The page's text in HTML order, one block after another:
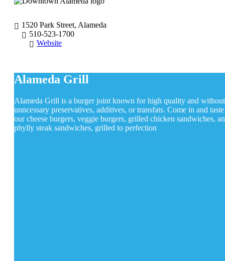
1520 Park Street, Alameda
510-523-1700
Website
Alameda Grill
Alameda Grill is a burger joint known for high quality and without
unncessary preservatives, additives, or transfats. Come in and taste
our cheese burgers, veggie burgers, grilled chicken sandwiches,
phylly steak sandwiches, grilled to perfection